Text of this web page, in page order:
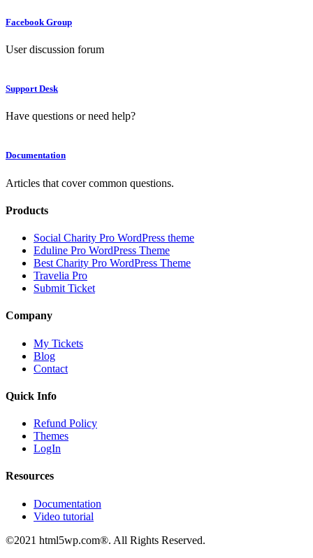
Facebook Group
User discussion forum
Support Desk
Have questions or need help?
Documentation
Articles that cover common questions.
Products
Social Charity Pro WordPress theme
Eduline Pro WordPress Theme
Best Charity Pro WordPress Theme
Travelia Pro
Submit Ticket
Company
My Tickets
Blog
Contact
Quick Info
Refund Policy
Themes
LogIn
Resources
Documentation
Video tutorial
©2021 html5wp.com®. All Rights Reserved.